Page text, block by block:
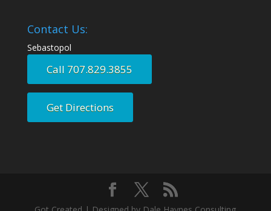
Contact Us:
Sebastopol
Call 707.829.3855
Get Directions